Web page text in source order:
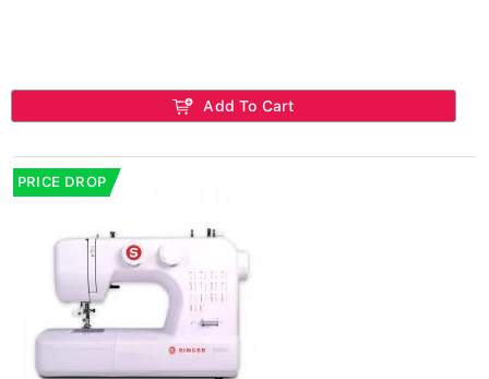
Add To Cart
PRICE DROP